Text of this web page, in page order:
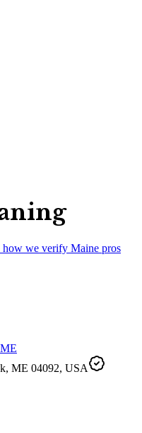
how we verify Maine pros
ME
ME 04092, USA